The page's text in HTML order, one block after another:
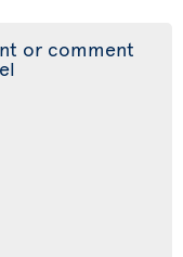
or comment